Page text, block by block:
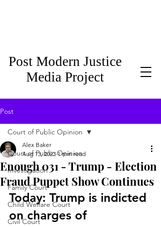
Post Modern Justice
Media Project
Post
Court of Public Opinion
Investigation
Family Court
Child Welfare Court
Civil Court
Court of Public Opinion
Enough 031 - Trump - Election
Fraud Puppet Show Continues
Alex Baker
Aug 13, 2023 1 min read
Today: Trump is indicted
on charges of